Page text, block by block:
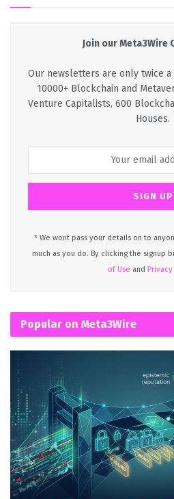
Join our Meta3Wire
Our newsletters are only twice a
10000+ Blockchain and
Venture Capitalists, 600
Houses.
* We wont pass your details on to
much as you do. By clicking the signup
of Use and
Popular on Meta3Wire